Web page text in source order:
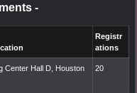
-
Registr
ations
Center Hall D, Houston 20